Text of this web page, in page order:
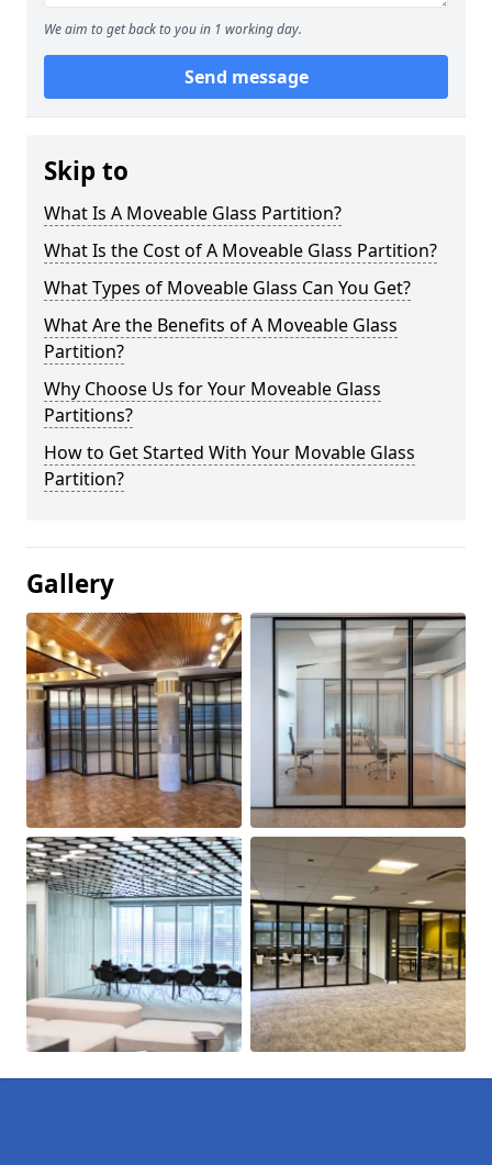
We aim to get back to you in 1 working day.
Send message
Skip to
What Is A Moveable Glass Partition?
What Is the Cost of A Moveable Glass Partition?
What Types of Moveable Glass Can You Get?
What Are the Benefits of A Moveable Glass
Partition?
Why Choose Us for Your Moveable Glass
Partitions?
How to Get Started With Your Movable Glass
Partition?
Gallery